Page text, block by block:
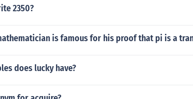
2350?
is famous for his proof that pi is a
does lucky have?